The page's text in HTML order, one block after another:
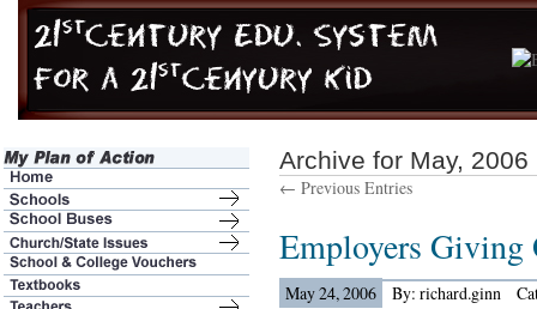
Archive for May, 2006
← Previous Entries
Employers
May 24, 2006 By: richard.ginn